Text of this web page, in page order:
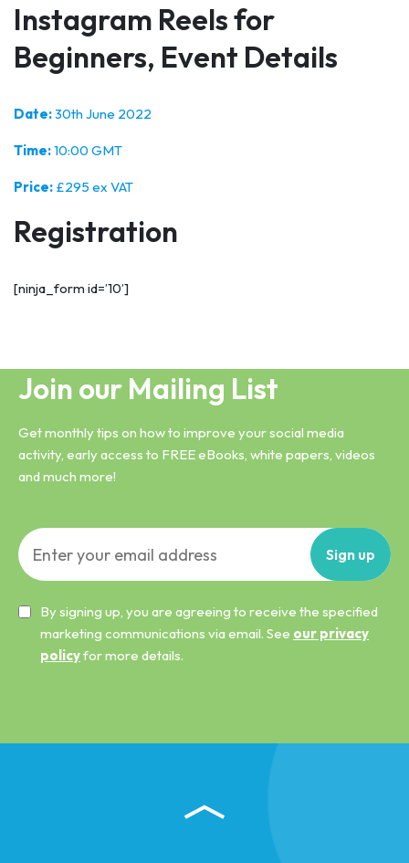
Instagram Reels for
Beginners, Event Details
Date:30th June 2022
Time:10:00 GMT
Price: £295 ex VAT
Registration
[ninja_form id=’10’]
Join our Mailing List
Get monthly tips on how to improve your social media
activity, early access to FREE eBooks, white papers, videos
and much more!
Sign up
By signing up, you are agreeing to receive the specified
marketing communications via email. See our privacy
policyfor more details.